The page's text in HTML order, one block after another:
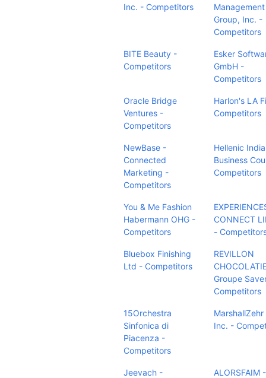
Inc. - Competitors
Management
Group, Inc. -
Competitors
BITE Beauty -
Competitors
Esker
GmbH -
Competitors
Oracle Bridge
Ventures -
Competitors
Harlon's LA
Competitors
NewBase -
Connected
Marketing -
Competitors
Hellenic
Business
Competitors
You & Me Fashion
Habermann OHG -
Competitors
CONNECT
-
Bluebox Finishing
Ltd - Competitors
REVILLON
Groupe
Competitors
15Orchestra
Sinfonica di
Piacenza -
Competitors
MarshallZehr
Inc. -
Jeevach -
ALORSFAIM -